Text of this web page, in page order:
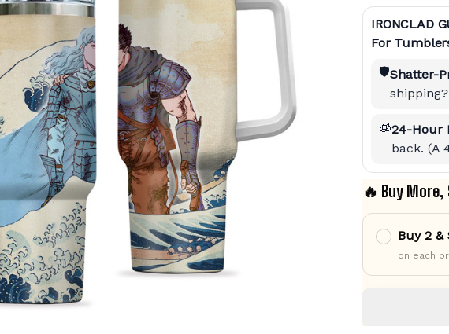
IRONCLAD
For
🛡️Shatter-
🧊24-Hour
back. (A
🔥 Buy More,
Buy 2 &
on each